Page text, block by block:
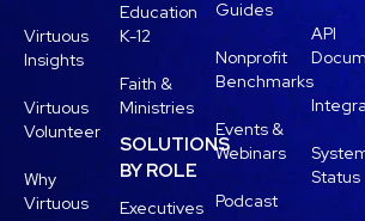
Virtuous
Insights
Virtuous
Volunteer
Why
Virtuous
Education
K-12
Faith &
Ministries
SOLUTIONS
BY ROLE
Executives
Guides
Nonprofit
Benchmarks
Events &
Webinars
Podcast
API
Status